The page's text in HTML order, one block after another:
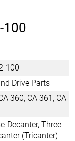
100
100
Drive Parts
360, CA 361, CA
Decanter, Three
(Tricanter)